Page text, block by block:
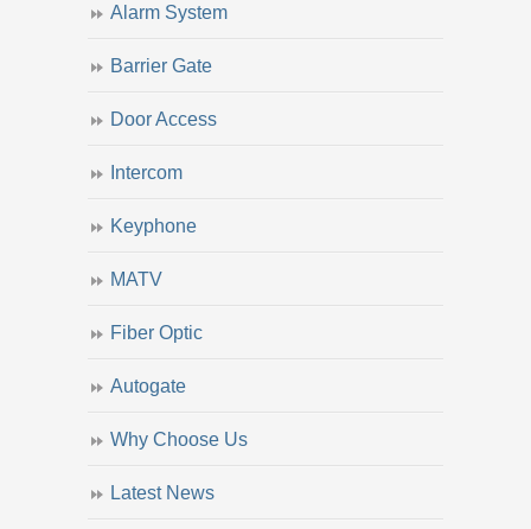
Alarm System
Barrier Gate
Door Access
Intercom
Keyphone
MATV
Fiber Optic
Autogate
Why Choose Us
Latest News